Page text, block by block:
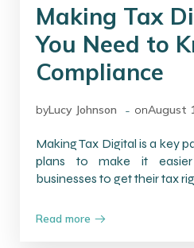
Making Tax
You Need to
Compliance
byLucy Johnson - onAugust
Making Tax Digital is a key
plans to make it
businesses to get their tax
Read more